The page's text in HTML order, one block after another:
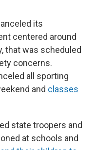
its
centered around
that was scheduled
concerns.
all sporting
and classes
state troopers and
at schools and